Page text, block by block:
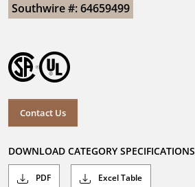
Southwire #: 64659499
Contact Us
DOWNLOAD CATEGORY SPECIFICATIONS
PDF Excel Table